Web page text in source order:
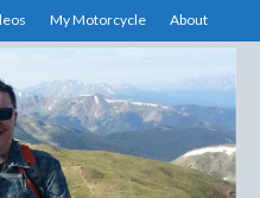
My Motorcycle About